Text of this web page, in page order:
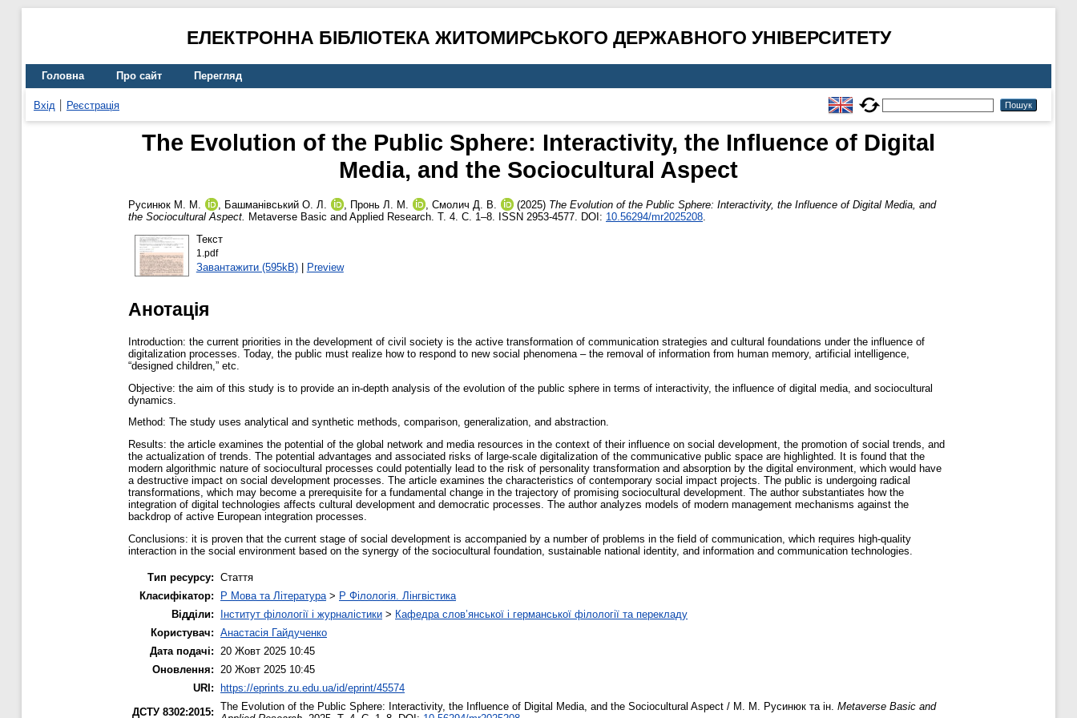
ЕЛЕКТРОННА БІБЛІОТЕКА ЖИТОМИРСЬКОГО ДЕРЖАВНОГО УНІВЕРСИТЕТУ
Головна Про сайт Перегляд
Вхід Реєстрація
The Evolution of the Public Sphere: Interactivity, the Influence of Digital
Media, and the Sociocultural Aspect
Русинюк М. М. , Башманівський О. Л. , Пронь Л. М. , Смолич Д. В. (2025) The Evolution of the Public Sphere: Interactivity, the Influence of Digital Media, and
the Sociocultural Aspect. Metaverse Basic and Applied Research. Т. 4. С. 1–8. ISSN 2953-4577. DOI: 10.56294/mr2025208.
Текст
1.pdf
Завантажити (595kB)| Preview
Анотація
Introduction: the current priorities in the development of civil society is the active transformation of communication strategies and cultural foundations under the influence of
digitalization processes. Today, the public must realize how to respond to new social phenomena – the removal of information from human memory, artificial intelligence,
“designed children,” etc.
Objective: the aim of this study is to provide an in-depth analysis of the evolution of the public sphere in terms of interactivity, the influence of digital media, and sociocultural
dynamics.
Method: The study uses analytical and synthetic methods, comparison, generalization, and abstraction.
Results: the article examines the potential of the global network and media resources in the context of their influence on social development, the promotion of social trends, and
the actualization of trends. The potential advantages and associated risks of large-scale digitalization of the communicative public space are highlighted. It is found that the
modern algorithmic nature of sociocultural processes could potentially lead to the risk of personality transformation and absorption by the digital environment, which would have
a destructive impact on social development processes. The article examines the characteristics of contemporary social impact projects. The public is undergoing radical
transformations, which may become a prerequisite for a fundamental change in the trajectory of promising sociocultural development. The author substantiates how the
integration of digital technologies affects cultural development and democratic processes. The author analyzes models of modern management mechanisms against the
backdrop of active European integration processes.
Conclusions: it is proven that the current stage of social development is accompanied by a number of problems in the field of communication, which requires high-quality
interaction in the social environment based on the synergy of the sociocultural foundation, sustainable national identity, and information and communication technologies.
Тип ресурсу: Стаття
Класифікатор:
P Мова та Література > P Філологія. Лінгвістика
Відділи:
Інститут філології і журналістики > Кафедра слов’янської і германської філології та перекладу
Користувач: Анастасія Гайдученко
Дата подачі:
20 Жовт 2025 10:45
Оновлення:
20 Жовт 2025 10:45
URI:
https://eprints.zu.edu.ua/id/eprint/45574
ДСТУ 8302:2015: The Evolution of the Public Sphere: Interactivity, the Influence of Digital Media, and the Sociocultural Aspect / М. М. Русинюк та ін. Metaverse Basic and